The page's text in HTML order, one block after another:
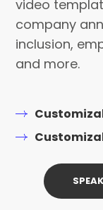
video
company
inclusion,
and more.